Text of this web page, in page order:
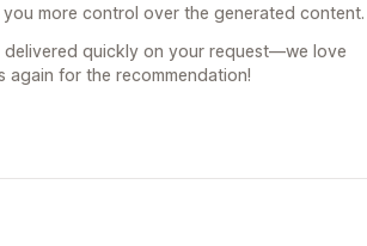
more control over the generated content.
quickly on your request—we love
again for the recommendation!